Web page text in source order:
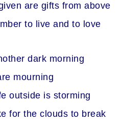
are gifts from above
to live and to love
dark morning
mourning
outside is storming
for the clouds to break